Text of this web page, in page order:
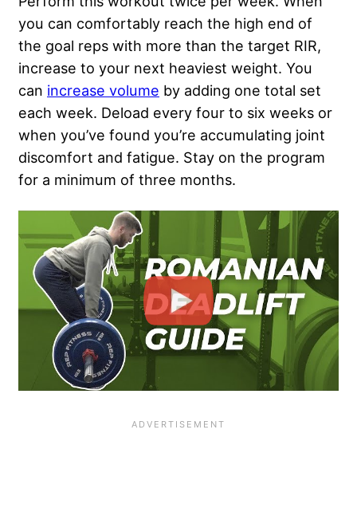
you can comfortably reach the high end of
the goal reps with more than the target RIR,
increase to your next heaviest weight. You
can increase volume by adding one total set
each week. Deload every four to six weeks or
when you’ve found you’re accumulating joint
discomfort and fatigue. Stay on the program
for a minimum of three months.